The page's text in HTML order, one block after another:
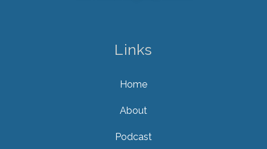
Links
Home
About
Podcast